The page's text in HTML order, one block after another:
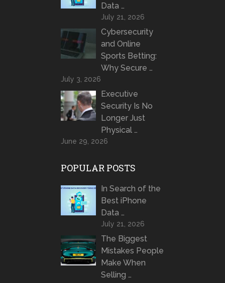
Data …
July 21, 2026
Cybersecurity
and Online
Sports Betting:
Why Secure …
July 3, 2026
Executive
Security Is No
Longer Just
Physical …
June 29, 2026
POPULAR POSTS
In Search of the
Best iPhone
Data …
July 21, 2026
The Biggest
Mistakes People
Make When
Selling …